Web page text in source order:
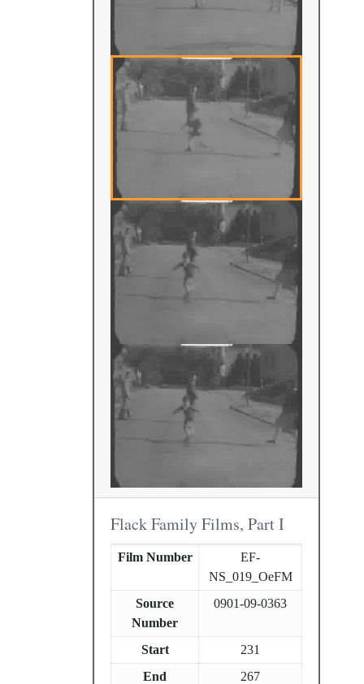
Flack Family Films, Part I
Film Number
EF-
NS_019_OeFM
Source
Number
0901-09-0363
Start
231
End
267